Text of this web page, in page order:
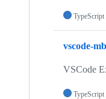
TypeScript
vscode-
VSCode
TypeScript